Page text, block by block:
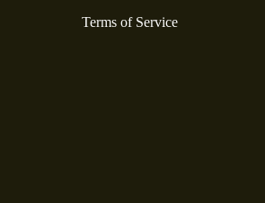
Terms of Service